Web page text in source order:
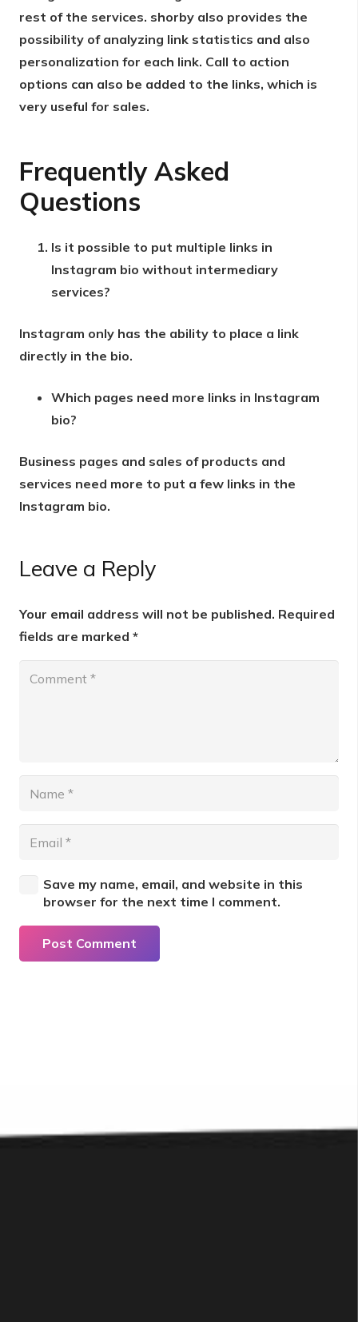
rest of the services. shorby also provides the
possibility of analyzing link statistics and also
personalization for each link. Call to action
options can also be added to the links, which is
very useful for sales.
Frequently Asked
Questions
Is it possible to put multiple links in
Instagram bio without intermediary
services?
Instagram only has the ability to place a link
directly in the bio.
Which pages need more links in Instagram
bio?
Business pages and sales of products and
services need more to put a few links in the
Instagram bio.
Leave a Reply
Your email address will not be published. Required
fields are marked *
Save my name, email, and website in this
browser for the next time I comment.
Post Comment